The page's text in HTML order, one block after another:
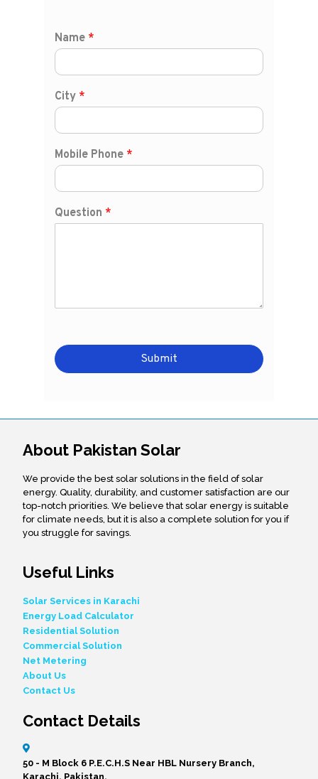
Name *
City *
Mobile Phone *
Question *
Submit
About Pakistan Solar
We provide the best solar solutions in the field of solar
energy. Quality, durability, and customer satisfaction are our
top-notch priorities. We believe that solar energy is suitable
for climate needs, but it is also a complete solution for you if
you struggle for savings.
Useful Links
Solar Services in Karachi
Energy Load Calculator
Residential Solution
Commercial Solution
Net Metering
About Us
Contact Us
Contact Details
50 - M Block 6 P.E.C.H.S Near HBL Nursery Branch,
Karachi, Pakistan.